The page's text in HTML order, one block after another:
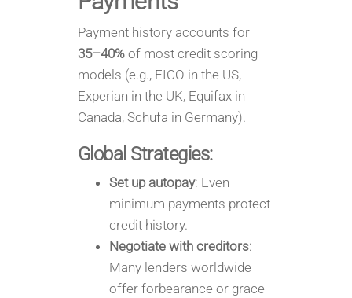
Payment history accounts for
35–40%of most credit scoring
models (e.g., FICO in the US,
Experian in the UK, Equifax in
Canada, Schufa in Germany).
Global Strategies:
Set up autopay: Even
minimum payments protect
credit history.
Negotiate with creditors:
Many lenders worldwide
offer forbearance or grace